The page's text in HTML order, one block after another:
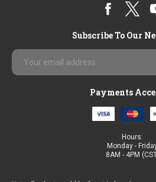
Subscribe To Our
Email
Address
Payments
Hours:
Monday -
8AM - 4PM